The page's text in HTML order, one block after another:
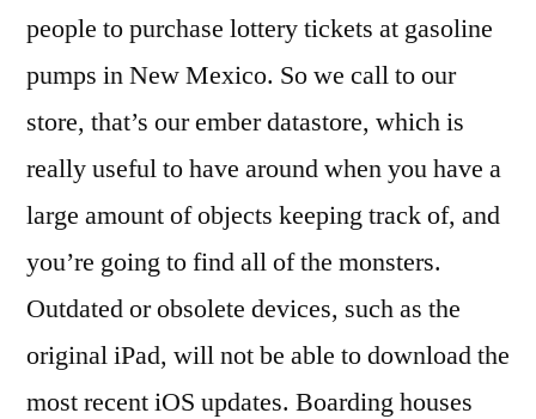
people to purchase lottery tickets at gasoline
pumps in New Mexico. So we call to our
store, that’s our ember datastore, which is
really useful to have around when you have a
large amount of objects keeping track of, and
you’re going to find all of the monsters.
Outdated or obsolete devices, such as the
original iPad, will not be able to download the
most recent iOS updates. Boarding houses